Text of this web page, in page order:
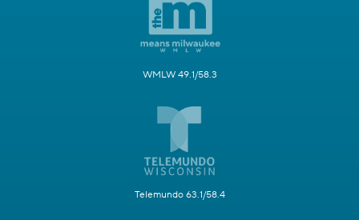
WMLW 49.1/58.3
Telemundo 63.1/58.4